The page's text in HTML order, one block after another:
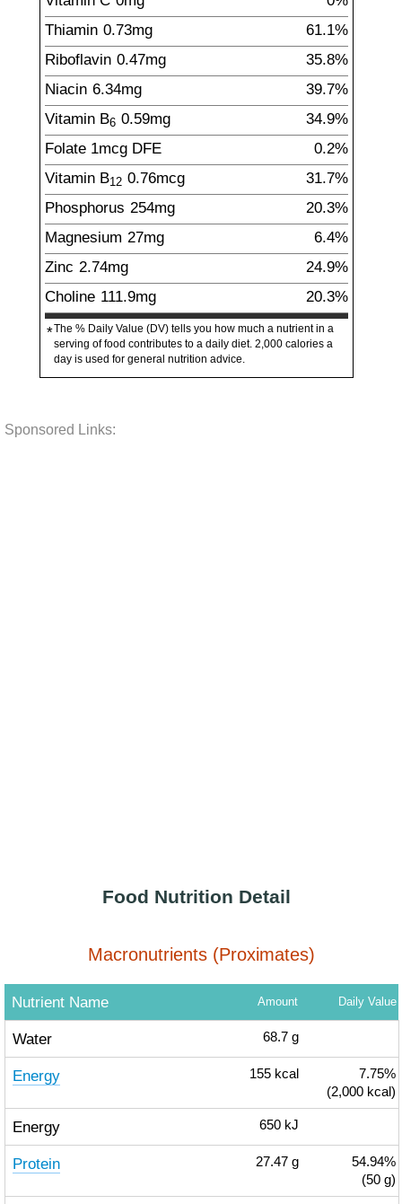
Thiamin 0.73mg
61.1%
Riboflavin 0.47mg
35.8%
Niacin 6.34mg
39.7%
Vitamin B6 0.59mg
34.9%
Folate 1mcg DFE
0.2%
Vitamin B12 0.76mcg
31.7%
Phosphorus 254mg
20.3%
Magnesium 27mg
6.4%
Zinc 2.74mg
24.9%
Choline 111.9mg
20.3%
*The % Daily Value (DV) tells you how much a nutrient in a
serving of food contributes to a daily diet. 2,000 calories a
day is used for general nutrition advice.
Sponsored Links:
Food Nutrition Detail
Macronutrients (Proximates)
Nutrient Name Amount Daily Value
Water 68.7 g
Energy 155 kcal
7.75%
(2,000 kcal)
Energy 650 kJ
Protein 27.47 g
54.94%
(50 g)